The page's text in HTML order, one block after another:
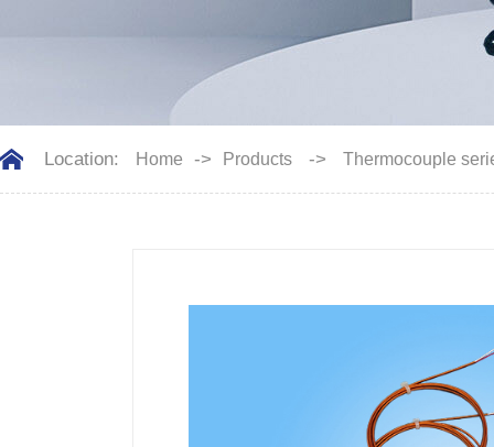
Location: Home -> Products -> Thermocouple